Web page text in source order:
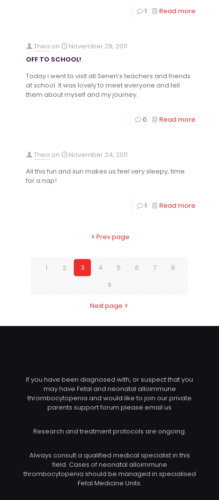
1 Read more
Thea on
November 29, 2011
OFF TO SCHOOL!
Today i went to visit all Senen’s teachers and friends
at school. It was lovely to meet everyone and tell
them about myself and my journey.
0 Read more
Thea on
November 24, 2011
All this fun and sun makes us feel very sleepy, time
for a nap!
1 Read more
Prev page
1 2 3 4 5 6 7
8
9
Next page
If you have been diagnosed with, or suspect that you
may have Fetal and neonatal alloimmune
thrombocytopenia and would like to join our private
parents support forum please email us
Research and treatment protocols are ongoing.
Always consult a qualified medical specialist in this
field. Cases of neonatal alloimmune
thrombocytopenia should be managed in specialised
Fetal Medicine Units.